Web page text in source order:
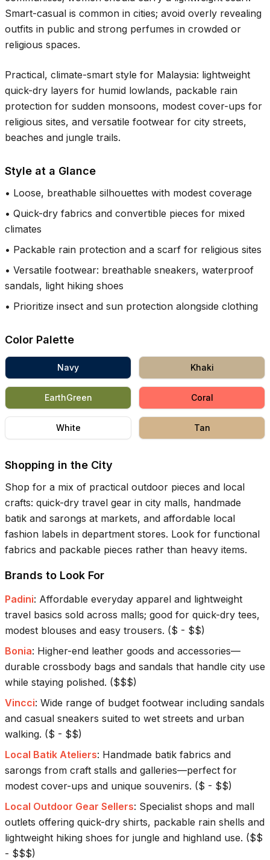
Smart-casual is common in cities; avoid overly revealing
outfits in public and strong perfumes in crowded or
religious spaces.
Practical, climate-smart style for Malaysia: lightweight
quick-dry layers for humid lowlands, packable rain
protection for sudden monsoons, modest cover-ups for
religious sites, and versatile footwear for city streets,
beaches and jungle trails.
Style at a Glance
• Loose, breathable silhouettes with modest coverage
• Quick-dry fabrics and convertible pieces for mixed
climates
• Packable rain protection and a scarf for religious sites
• Versatile footwear: breathable sneakers, waterproof
sandals, light hiking shoes
• Prioritize insect and sun protection alongside clothing
Color Palette
Navy Khaki
EarthGreen Coral
White Tan
Shopping in the City
Shop for a mix of practical outdoor pieces and local
crafts: quick-dry travel gear in city malls, handmade
batik and sarongs at markets, and affordable local
fashion labels in department stores. Look for functional
fabrics and packable pieces rather than heavy items.
Brands to Look For
Padini: Affordable everyday apparel and lightweight
travel basics sold across malls; good for quick-dry tees,
modest blouses and easy trousers. ($ - $$)
Bonia: Higher-end leather goods and accessories—
durable crossbody bags and sandals that handle city use
while staying polished. ($$$)
Vincci: Wide range of budget footwear including sandals
and casual sneakers suited to wet streets and urban
walking. ($ - $$)
Local Batik Ateliers: Handmade batik fabrics and
sarongs from craft stalls and galleries—perfect for
modest cover-ups and unique souvenirs. ($ - $$)
Local Outdoor Gear Sellers: Specialist shops and mall
outlets offering quick-dry shirts, packable rain shells and
lightweight hiking shoes for jungle and highland use. ($$
- $$$)